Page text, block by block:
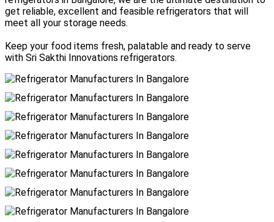
get reliable, excellent and feasible refrigerators that will
meet all your storage needs.
Keep your food items fresh, palatable and ready to serve
with Sri Sakthi Innovations refrigerators.